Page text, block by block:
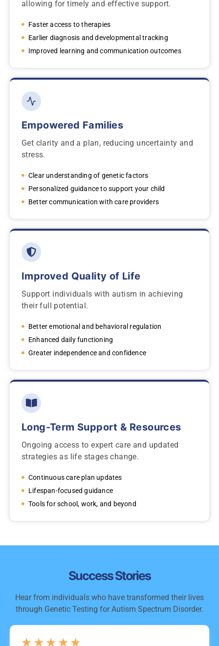
allowing for timely and effective support.
Faster access to therapies
Earlier diagnosis and developmental tracking
Improved learning and communication outcomes
Empowered Families
Get clarity and a plan, reducing uncertainty and
stress.
Clear understanding of genetic factors
Personalized guidance to support your child
Better communication with care providers
Improved Quality of Life
Support individuals with autism in achieving
their full potential.
Better emotional and behavioral regulation
Enhanced daily functioning
Greater independence and confidence
Long-Term Support & Resources
Ongoing access to expert care and updated
strategies as life stages change.
Continuous care plan updates
Lifespan-focused guidance
Tools for school, work, and beyond
Success Stories
Hear from individuals who have transformed their lives
through Genetic Testing for Autism Spectrum Disorder.
★ ★ ★ ★ ★